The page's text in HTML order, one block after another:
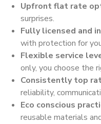
Upfront flat rate
surprises.
Fully licensed and
with protection for
Flexible service
only, you choose the
Consistently top
reliability,
Eco conscious
reusable materials